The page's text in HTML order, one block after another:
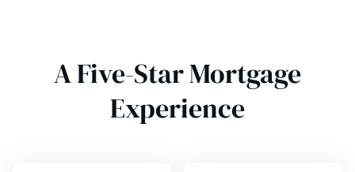
A Five-Star Mortgage
Experience